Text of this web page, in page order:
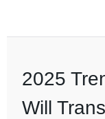
2025
Will